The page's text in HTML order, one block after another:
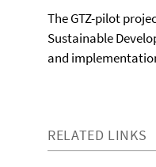
The GTZ-pilot
Sustainable
and
RELATED LINKS